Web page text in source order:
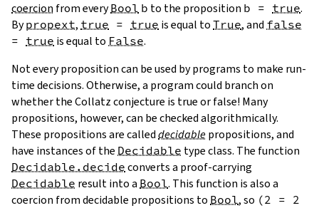
coercion from everyBool b to the proposition b = true.
Bypropext, true = true is equal to True, and false
= true is equal to False.
Not every proposition can be used by programs to make run-
time decisions. Otherwise, a program could branch on
whether the Collatz conjecture is true or false! Many
propositions, however, can be checked algorithmically.
These propositions are calleddecidablepropositions, and
have instances of the Decidable type class. The function
Decidable.decide converts a proof-carrying
Decidable result into a Bool. This function is also a
coercion from decidable propositions to Bool, so (2 = 2